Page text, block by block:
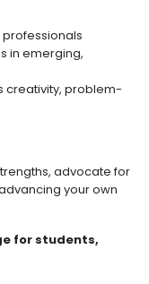
in emerging,
creativity, problem-
advocate for
your own
for students,